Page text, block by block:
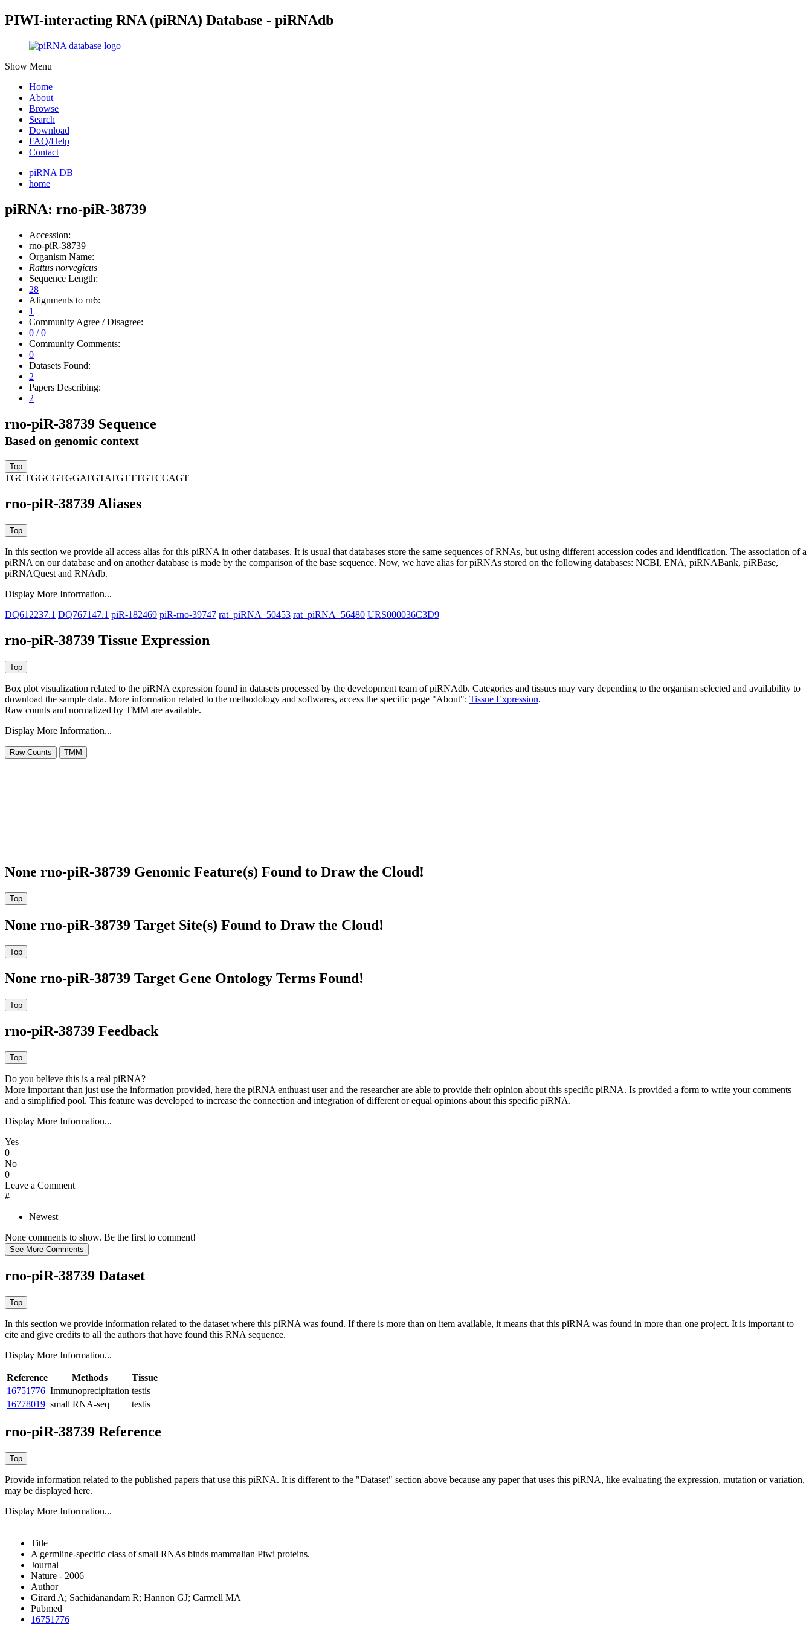
PIWI-interacting RNA (piRNA) Database - piRNAdb
Show Menu
Home
About
Browse
Search
Download
FAQ/Help
Contact
piRNA DB
home
piRNA: rno-piR-38739
Accession:
rno-piR-38739
Organism Name:
Rattus norvegicus
Sequence Length:
28
Alignments to rn6:
1
Community Agree / Disagree:
0 / 0
Community Comments:
0
Datasets Found:
2
Papers Describing:
2
rno-piR-38739 Sequence
Based on genomic context
TGCTGGCGTGGATGTATGTTTGTCCAGT
rno-piR-38739 Aliases
In this section we provide all access alias for this piRNA in other databases. It is usual that databases store the same sequences of RNAs, but using different accession codes and identification. The association of a
piRNA on our database and on another database is made by the comparison of the base sequence. Now, we have alias for piRNAs stored on the following databases: NCBI, ENA, piRNABank, piRBase,
piRNAQuest and RNAdb.
Display More Information...
DQ612237.1 DQ767147.1 piR-182469 piR-rno-39747 rat_piRNA_50453 rat_piRNA_56480 URS000036C3D9
rno-piR-38739 Tissue Expression
Box plot visualization related to the piRNA expression found in datasets processed by the development team of piRNAdb. Categories and tissues may vary depending to the organism selected and availability to
download the sample data. More information related to the methodology and softwares, access the specific page "About": Tissue Expression.
Raw counts and normalized by TMM are available.
Display More Information...
None rno-piR-38739 Genomic Feature(s) Found to Draw the Cloud!
None rno-piR-38739 Target Site(s) Found to Draw the Cloud!
None rno-piR-38739 Target Gene Ontology Terms Found!
rno-piR-38739 Feedback
Do you believe this is a real piRNA?
More important than just use the information provided, here the piRNA enthuast user and the researcher are able to provide their opinion about this specific piRNA. Is provided a form to write your comments
and a simplified pool. This feature was developed to increase the connection and integration of different or equal opinions about this specific piRNA.
Display More Information...
Yes
0
No
0
Leave a Comment
#
Newest
None comments to show. Be the first to comment!
rno-piR-38739 Dataset
In this section we provide information related to the dataset where this piRNA was found. If there is more than on item available, it means that this piRNA was found in more than one project. It is important to
cite and give credits to all the authors that have found this RNA sequence.
Display More Information...
Reference Methods
Tissue
16751776 Immunoprecipitation testis
16778019 small RNA-seq testis
rno-piR-38739 Reference
Provide information related to the published papers that use this piRNA. It is different to the "Dataset" section above because any paper that uses this piRNA, like evaluating the expression, mutation or variation,
may be displayed here.
Display More Information...
Title
A germline-specific class of small RNAs binds mammalian Piwi proteins.
Journal
Nature - 2006
Author
Girard A; Sachidanandam R; Hannon GJ; Carmell MA
Pubmed
16751776